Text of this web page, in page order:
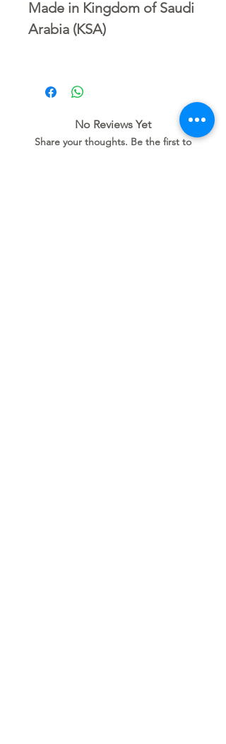
Made in Kingdom of Saudi
Arabia (KSA)
No Reviews Yet
Share your thoughts. Be the first to